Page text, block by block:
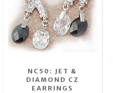
NC50: JET &
DIAMOND CZ
EARRINGS